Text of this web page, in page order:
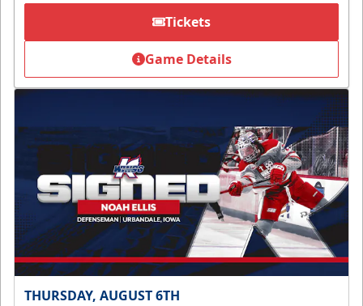
Tickets
Game Details
THURSDAY, AUGUST 6TH